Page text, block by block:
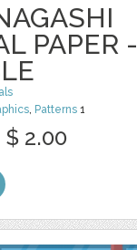
PAPER -
Patterns 1
$ 2.00